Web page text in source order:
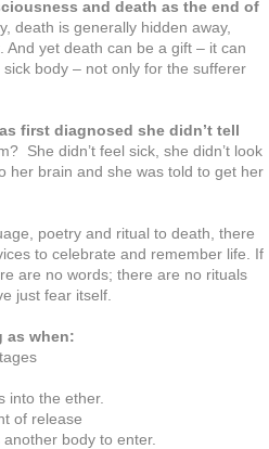
your community
Death
from a Terminal
and death as the end of
death is generally hidden away,
yet death can be a gift – it can
body – not only for the sufferer
first diagnosed she didn’t tell
She didn’t feel sick, she didn’t look
her brain and she was told to get her
poetry and ritual to death, there
to celebrate and remember life. If
are no words; there are no rituals
just fear itself.
as when:
into the ether.
of release
body to enter.